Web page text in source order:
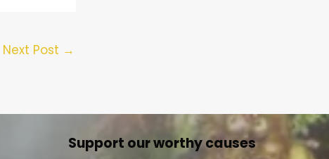
Next Post →
Support our worthy causes